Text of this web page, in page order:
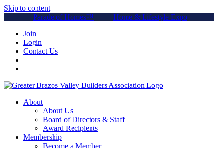
Skip to content
Parade of Homes™
Home & Lifestyle Expo
Join
Login
Contact Us
About
About Us
Board of Directors & Staff
Award Recipients
Membership
Become a Member